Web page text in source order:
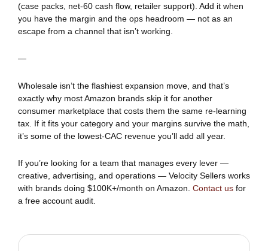
(case packs, net-60 cash flow, retailer support). Add it when
you have the margin and the ops headroom — not as an
escape from a channel that isn’t working.
—
Wholesale isn’t the flashiest expansion move, and that’s
exactly why most Amazon brands skip it for another
consumer marketplace that costs them the same re-learning
tax. If it fits your category and your margins survive the math,
it’s some of the lowest-CAC revenue you’ll add all year.
If you’re looking for a team that manages every lever —
creative, advertising, and operations — Velocity Sellers works
with brands doing $100K+/month on Amazon. Contact us for
a free account audit.